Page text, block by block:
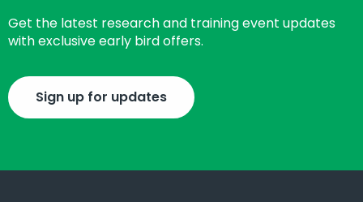
Get the latest research and training event updates
with exclusive early bird offers.
Sign up for updates